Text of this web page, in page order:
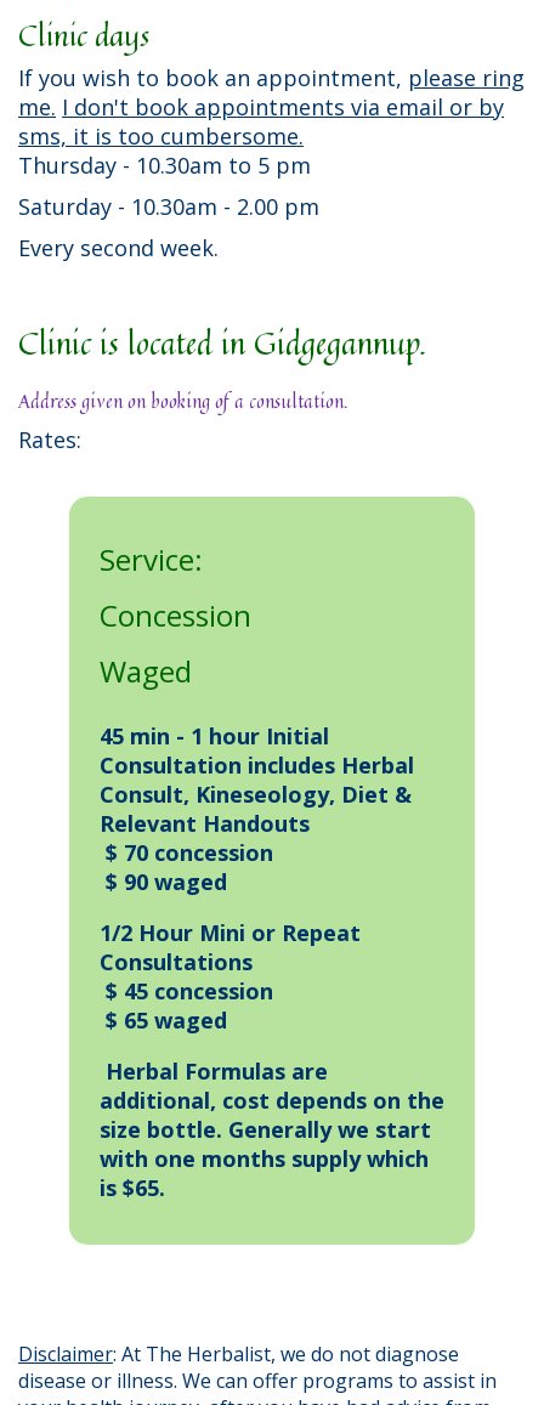
Clinic days
If you wish to book an appointment, please ring
me. I don't book appointments via email or by
sms, it is too cumbersome.
Thursday - 10.30am to 5 pm
Saturday - 10.30am - 2.00 pm
Every second week.
Clinic is located in Gidgegannup.
Address given on booking of a consultation.
Rates:
Service:
Concession
Waged
45 min - 1 hour Initial
Consultation includes Herbal
Consult, Kineseology, Diet &
Relevant Handouts
$ 70 concession
$ 90 waged
1/2 Hour Mini or Repeat
Consultations
$ 45 concession
$ 65 waged
Herbal Formulas are
additional, cost depends on the
size bottle. Generally we start
with one months supply which
is $65.
Disclaimer: At The Herbalist, we do not diagnose
disease or illness. We can offer programs to assist in